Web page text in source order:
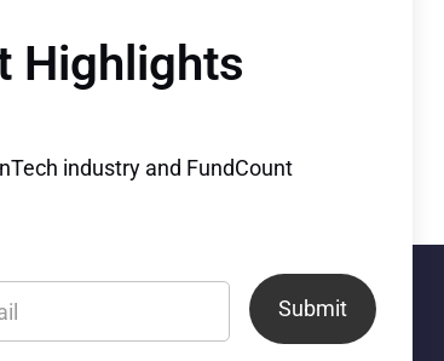
Highlights
industry and FundCount
Submit